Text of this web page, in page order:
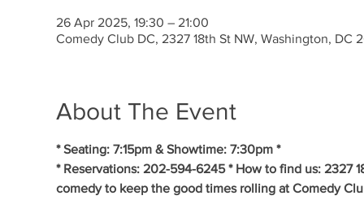
26 Apr 2025, 19:30 – 21:00
Comedy Club DC, 2327 18th St NW, Washington, DC
About The Event
* Seating: 7:15pm & Showtime: 7:30pm *
* Reservations: 202-594-6245 * How to find us: 2327
comedy to keep the good times rolling at Comedy